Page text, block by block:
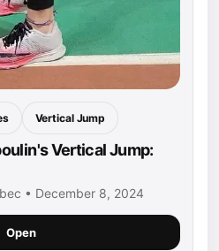
Vertical Jump
Vertical Jump:
• December 8, 2024
Open